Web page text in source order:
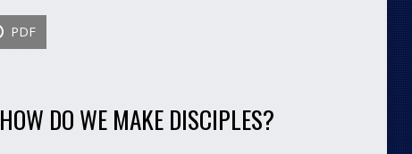
PDF
HOW DO WE MAKE DISCIPLES?